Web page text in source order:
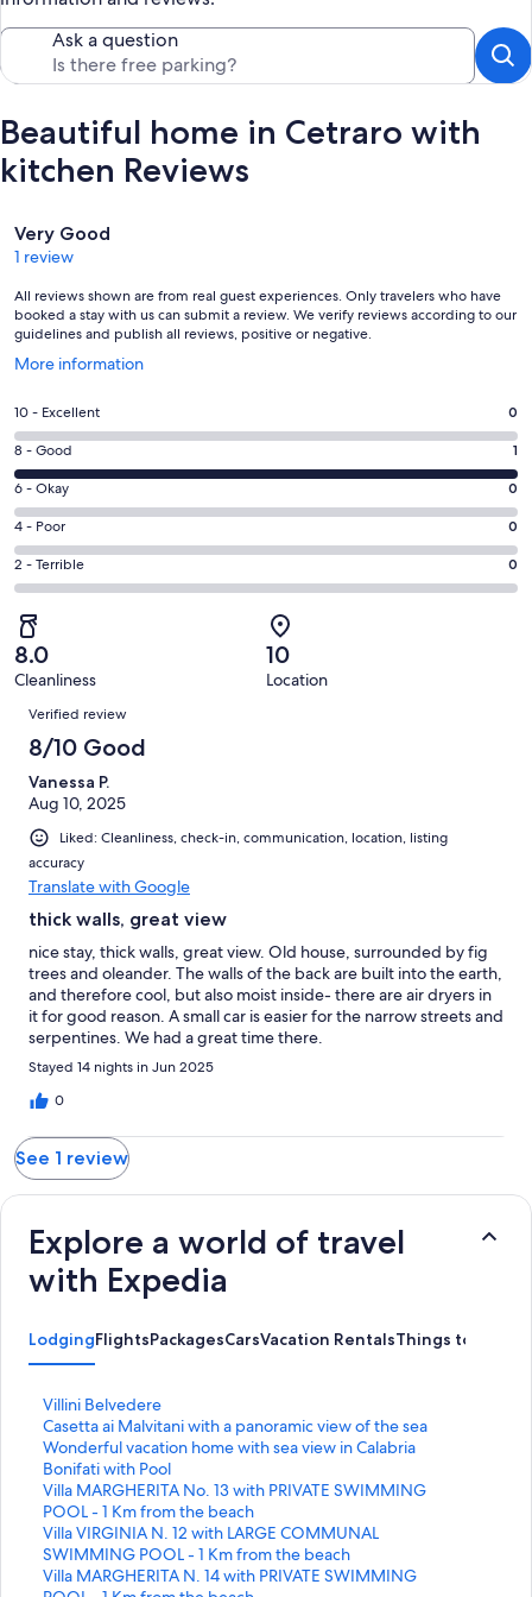
Ask a question
Beautiful home in Cetraro with
kitchen Reviews
Reviews
Very Good
1 review
All reviews shown are from real guest experiences. Only travelers who have
booked a stay with us can submit a review. We verify reviews according to our
guidelines and publish all reviews, positive or negative.
More information
Opens
a
new
window
Rating
10
-
Excellent.
0
out
of
1
reviews
10 - Excellent 0
Rating
8
-
Good.
1
out
reviews
8 - Good 1
Rating
6
-
Okay.
0
out
of
1
reviews
6 - Okay 0
Rating
4
-
0
out
of
4 - Poor 0
Rating
2
-
Terrible.
0
out
of
reviews
2 - Terrible 0
8.0
Cleanliness
10
Location
Reviews
Verified review
8/10 Good
Vanessa P.
Aug 10, 2025
Liked: Cleanliness, check-in, communication, location, listing
accuracy
Translate with Google
thick walls, great view
nice stay, thick walls, great view. Old house, surrounded by fig
trees and oleander. The walls of the back are built into the earth,
and therefore cool, but also moist inside- there are air dryers in
it for good reason. A small car is easier for the narrow streets and
serpentines. We had a great time there.
Stayed 14 nights in Jun 2025
0
See 1 review
Explore a world of travel
with Expedia
LodgingFlightsPackagesCarsVacation RentalsThings to Do
Villini Belvedere
S
t
a
n
d
a
r
d
L
Casetta ai Malvitani with a panoramic view of the sea
S
t
a
n
d
a
r
d
Wonderful vacation home with sea view in Calabria
Bonifati with Pool
S
t
a
n
d
a
r
Villa MARGHERITA No. 13 with PRIVATE SWIMMING
POOL - 1 Km from the beach
S
t
a
n
d
Villa VIRGINIA N. 12 with LARGE COMMUNAL
SWIMMING POOL - 1 Km from the beach
S
t
a
Villa MARGHERITA N. 14 with PRIVATE SWIMMING
S